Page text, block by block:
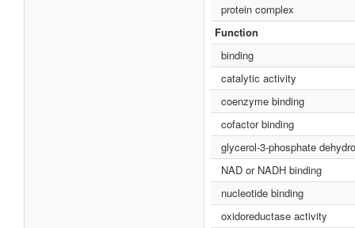
protein complex
Function
binding
catalytic activity
coenzyme binding
cofactor binding
glycerol-3-phosphate
NAD or NADH binding
nucleotide binding
oxidoreductase activity